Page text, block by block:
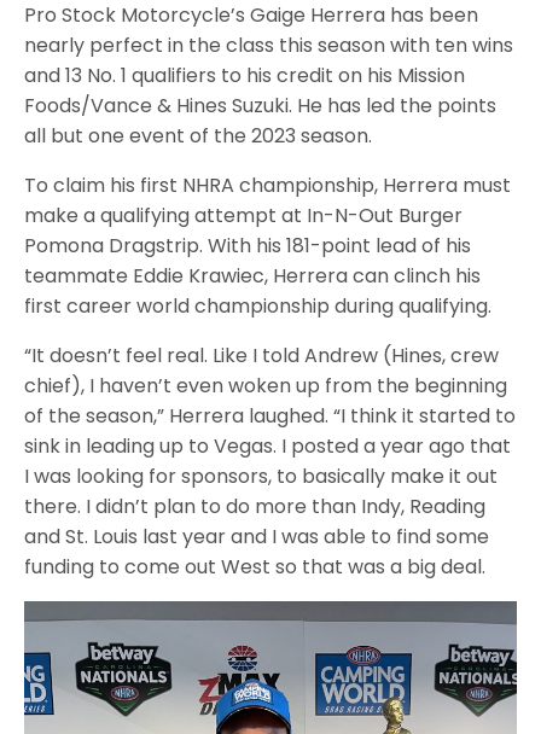
Pro Stock Motorcycle’s Gaige Herrera has been
nearly perfect in the class this season with ten wins
and 13 No. 1 qualifiers to his credit on his Mission
Foods/Vance & Hines Suzuki. He has led the points
all but one event of the 2023 season.
To claim his first NHRA championship, Herrera must
make a qualifying attempt at In-N-Out Burger
Pomona Dragstrip. With his 181-point lead of his
teammate Eddie Krawiec, Herrera can clinch his
first career world championship during qualifying.
“It doesn’t feel real. Like I told Andrew (Hines, crew
chief), I haven’t even woken up from the beginning
of the season,” Herrera laughed. “I think it started to
sink in leading up to Vegas. I posted a year ago that
I was looking for sponsors, to basically make it out
there. I didn’t plan to do more than Indy, Reading
and St. Louis last year and I was able to find some
funding to come out West so that was a big deal.